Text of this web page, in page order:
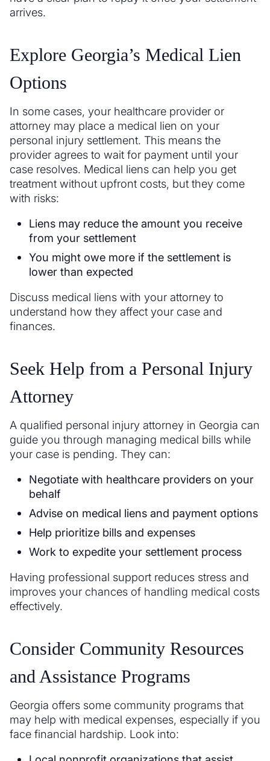
arrives.
Explore Georgia’s Medical Lien
Options
In some cases, your healthcare provider or
attorney may place a medical lien on your
personal injury settlement. This means the
provider agrees to wait for payment until your
case resolves. Medical liens can help you get
treatment without upfront costs, but they come
with risks:
Liens may reduce the amount you receive
from your settlement
You might owe more if the settlement is
lower than expected
Discuss medical liens with your attorney to
understand how they affect your case and
finances.
Seek Help from a Personal Injury
Attorney
A qualified personal injury attorney in Georgia can
guide you through managing medical bills while
your case is pending. They can:
Negotiate with healthcare providers on your
behalf
Advise on medical liens and payment options
Help prioritize bills and expenses
Work to expedite your settlement process
Having professional support reduces stress and
improves your chances of handling medical costs
effectively.
Consider Community Resources
and Assistance Programs
Georgia offers some community programs that
may help with medical expenses, especially if you
face financial hardship. Look into: